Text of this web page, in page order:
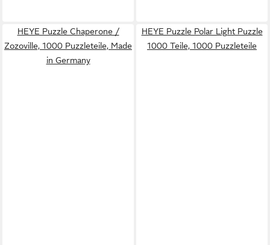
HEYE Puzzle Chaperone /
Zozoville, 1000 Puzzleteile, Made
in Germany
HEYE Puzzle Polar Light Puzzle
1000 Teile, 1000 Puzzleteile